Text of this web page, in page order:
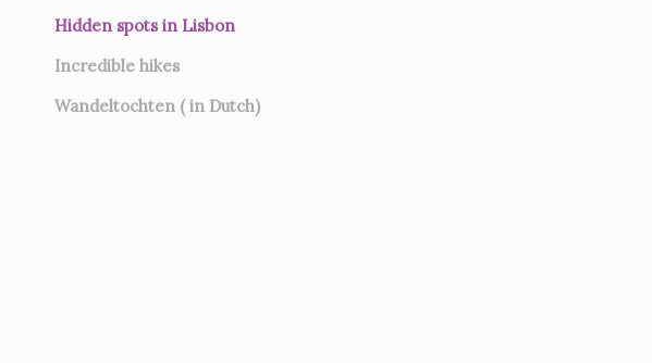
Hidden spots in Lisbon
Incredible hikes
Wandeltochten ( in Dutch)